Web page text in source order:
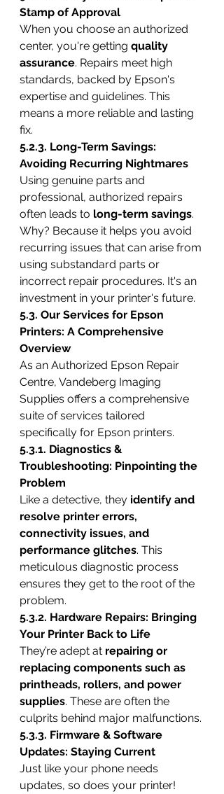
Stamp of Approval
When you choose an authorized
center, you're getting quality
assurance. Repairs meet high
standards, backed by Epson's
expertise and guidelines. This
means a more reliable and lasting
fix.
5.2.3. Long-Term Savings:
Avoiding Recurring Nightmares
Using genuine parts and
professional, authorized repairs
often leads to long-term savings.
Why? Because it helps you avoid
recurring issues that can arise from
using substandard parts or
incorrect repair procedures. It's an
investment in your printer's future.
5.3. Our Services for Epson
Printers: A Comprehensive
Overview
As an Authorized Epson Repair
Centre, Vandeberg Imaging
Supplies offers a comprehensive
suite of services tailored
specifically for Epson printers.
5.3.1. Diagnostics &
Troubleshooting: Pinpointing the
Problem
Like a detective, they identify and
resolve printer errors,
connectivity issues, and
performance glitches. This
meticulous diagnostic process
ensures they get to the root of the
problem.
5.3.2. Hardware Repairs: Bringing
Your Printer Back to Life
They’re adept at repairing or
replacing components such as
printheads, rollers, and power
supplies. These are often the
culprits behind major malfunctions.
5.3.3. Firmware & Software
Updates: Staying Current
Just like your phone needs
updates, so does your printer!